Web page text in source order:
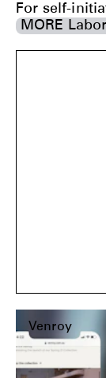
For self-
MORE
Venroy